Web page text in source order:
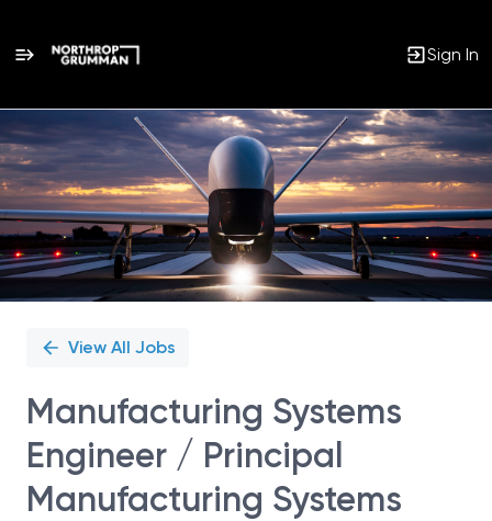
Sign In
Single
Position
View All Jobs
Manufacturing Systems
Engineer / Principal
Manufacturing Systems